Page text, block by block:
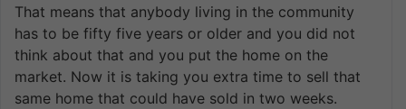
That means that anybody living in the community
has to be fifty five years or older and you did not
think about that and you put the home on the
market. Now it is taking you extra time to sell that
same home that could have sold in two weeks.